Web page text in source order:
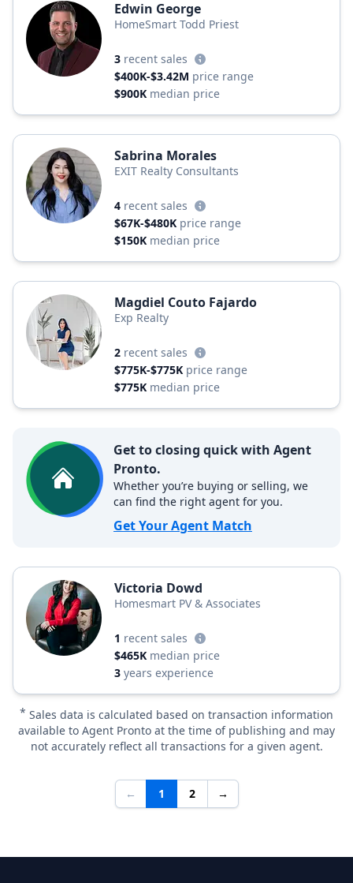
Edwin George
HomeSmart Todd Priest
3 recent sales
$400K-$3.42M price range
$900K median price
Sabrina Morales
EXIT Realty Consultants
4 recent sales
$67K-$480K price range
$150K median price
Magdiel Couto Fajardo
Exp Realty
2 recent sales
$775K-$775K price range
$775K median price
Get to closing quick with Agent
Pronto.
Whether you’re buying or selling, we
can find the right agent for you.
Get Your Agent Match
Victoria Dowd
Homesmart PV & Associates
1 recent sales
$465K median price
3 years experience
* Sales data is calculated based on transaction information
available to Agent Pronto at the time of publishing and may
not accurately reflect all transactions for a given agent.
← 1 2 →